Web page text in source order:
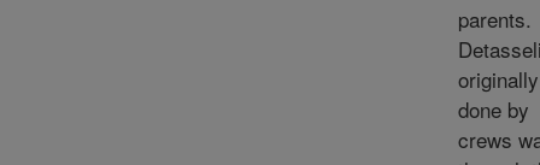
parents.
done by
crews